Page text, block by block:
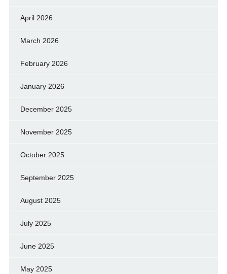
April 2026
March 2026
February 2026
January 2026
December 2025
November 2025
October 2025
September 2025
August 2025
July 2025
June 2025
May 2025